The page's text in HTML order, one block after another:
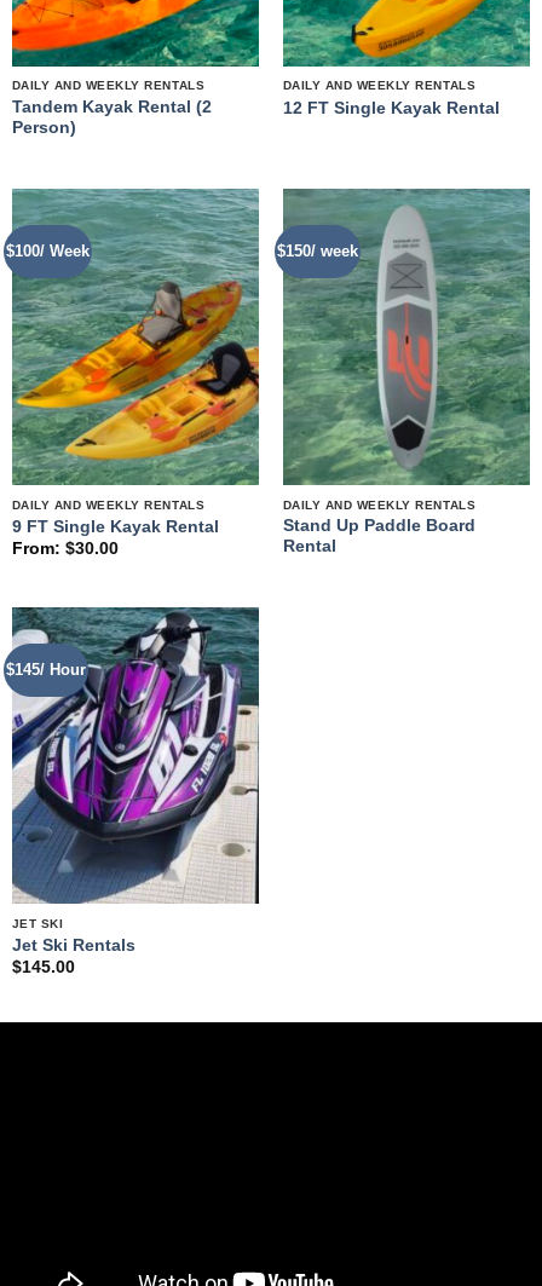
DAILY AND WEEKLY RENTALS
Tandem Kayak Rental (2
Person)
DAILY AND WEEKLY RENTALS
12 FT Single Kayak Rental
$100/ Week
DAILY AND WEEKLY RENTALS
9 FT Single Kayak Rental
From: $30.00
$150/ week
DAILY AND WEEKLY RENTALS
Stand Up Paddle Board
Rental
$145/ Hour
JET SKI
Jet Ski Rentals
$145.00